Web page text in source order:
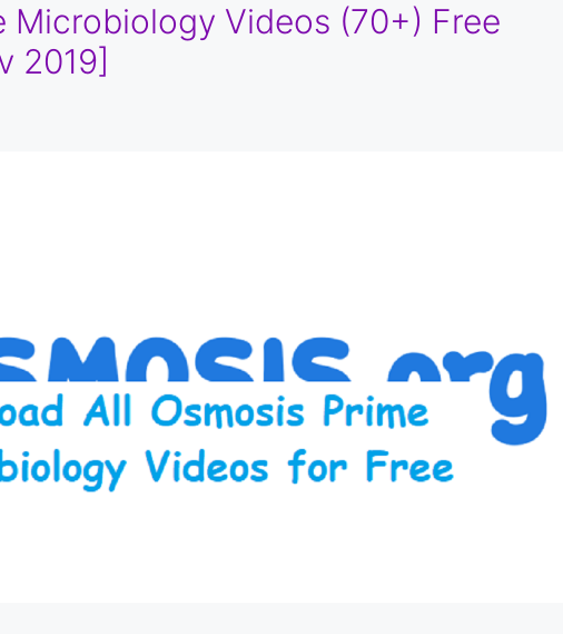
Microbiology Videos (70+) Free
2019]